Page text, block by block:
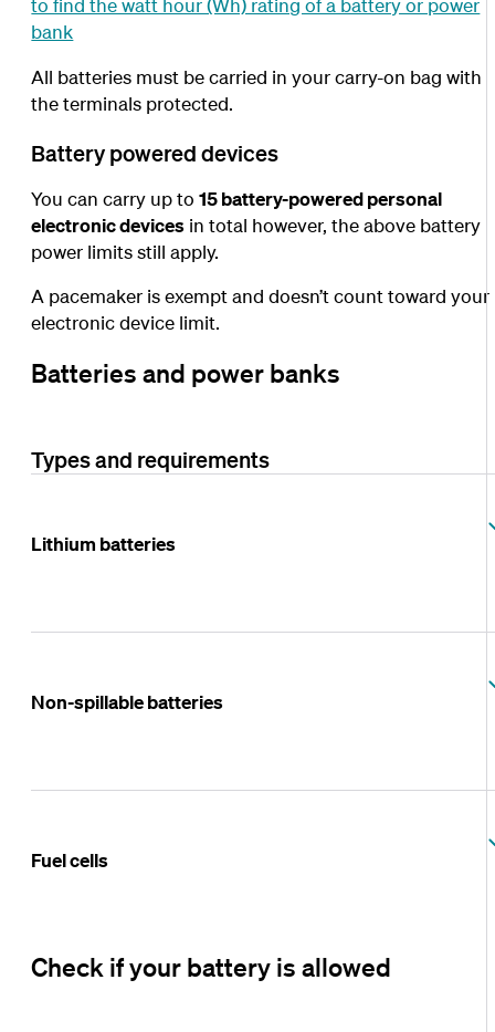
to find the watt hour (Wh) rating of a battery or power
bank
All batteries must be carried in your carry-on bag with
the terminals protected.
Battery powered devices
You can carry up to15 battery-powered personal
electronic devices in total however, the above battery
power limits still apply.
A pacemaker is exempt and doesn’t count toward your
electronic device limit.
Batteries and power banks
Types and requirements
Lithium batteries
Non-spillable batteries
Fuel cells
Check if your battery is allowed